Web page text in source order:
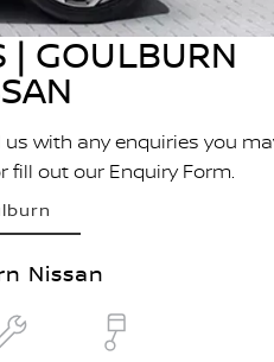
NAVARA PRO-4X WARRIOR
| GOULBURN
with any enquiries you
fill out our Enquiry Form.
Nissan